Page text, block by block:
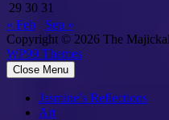
29 30 31
« Feb
Sep »
Copyright © 2026 The
WP99 Themes
Close Menu
Jasmine’s Reflections
Art